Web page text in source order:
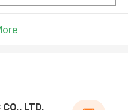
LTD.